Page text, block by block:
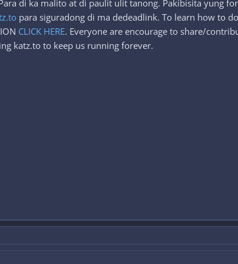
di ka malito at di paulit ulit tanong. Pakibisita yung
para siguradong di ma dedeadlink. To learn how to
CLICK HERE. Everyone are encourage to share/
katz.to to keep us running forever.